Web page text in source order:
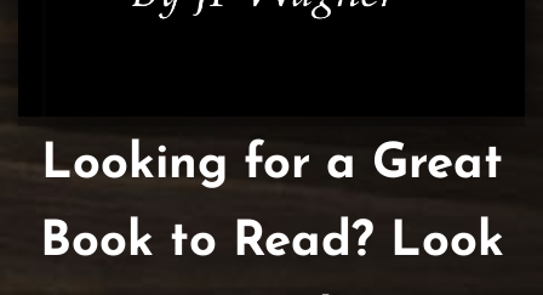
Looking for a Great
Book to Read? Look